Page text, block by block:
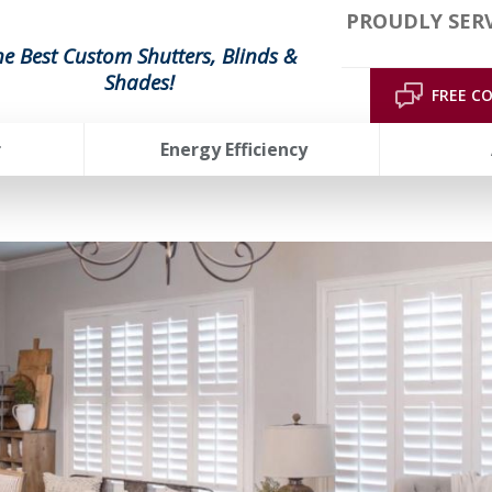
Best Custom Shutters, Blinds &
Shades!
PROUDLY
FREE
Energy Efficiency